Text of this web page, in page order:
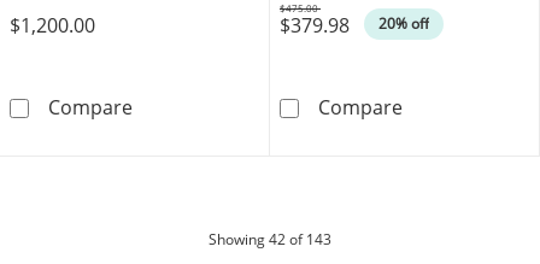
$1,200.00
Compare1/3 CT. T.W. Composite Diamond Double
$379.98 20% off
Was
$475.00
Compare​​​​​​​10K Solid Gold
Showing42of 143